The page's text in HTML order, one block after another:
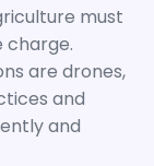
must
charge.
are drones,
and
and